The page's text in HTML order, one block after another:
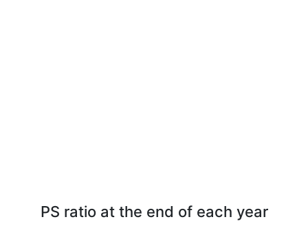
PS ratio at the end of each year